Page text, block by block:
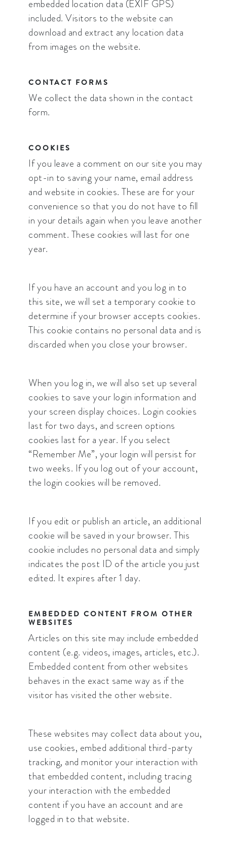
embedded location data (EXIF GPS)
included. Visitors to the website can
download and extract any location data
from images on the website.
CONTACT FORMS
We collect the data shown in the contact
form.
COOKIES
If you leave a comment on our site you may
opt-in to saving your name, email address
and website in cookies. These are for your
convenience so that you do not have to fill
in your details again when you leave another
comment. These cookies will last for one
year.
If you have an account and you log in to
this site, we will set a temporary cookie to
determine if your browser accepts cookies.
This cookie contains no personal data and is
discarded when you close your browser.
When you log in, we will also set up several
cookies to save your login information and
your screen display choices. Login cookies
last for two days, and screen options
cookies last for a year. If you select
“Remember Me”, your login will persist for
two weeks. If you log out of your account,
the login cookies will be removed.
If you edit or publish an article, an additional
cookie will be saved in your browser. This
cookie includes no personal data and simply
indicates the post ID of the article you just
edited. It expires after 1 day.
EMBEDDED CONTENT FROM OTHER
WEBSITES
Articles on this site may include embedded
content (e.g. videos, images, articles, etc.).
Embedded content from other websites
behaves in the exact same way as if the
visitor has visited the other website.
These websites may collect data about you,
use cookies, embed additional third-party
tracking, and monitor your interaction with
that embedded content, including tracing
your interaction with the embedded
content if you have an account and are
logged in to that website.